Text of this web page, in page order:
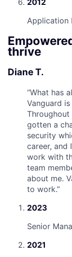
2012
Application
thrive
Diane T.
“What has
Vanguard
Throughout
gotten a
security
career, and
work with
team
about me.
to work.”
2023
Senior
2021